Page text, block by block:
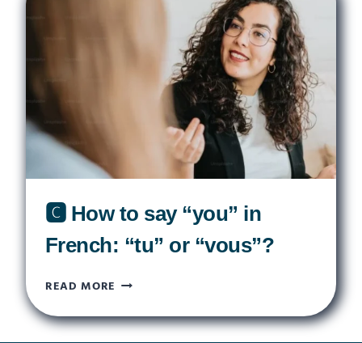
🅲 How to say “you” in
French: “tu” or “vous”?
READ MORE 🅲
TO
SAY